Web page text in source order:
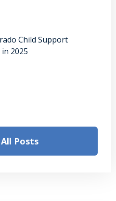
Child Support
2025
Posts